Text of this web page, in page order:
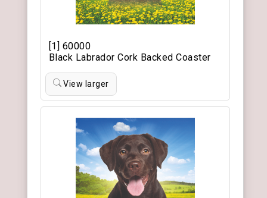
[1] 60000
Black Labrador Cork Backed Coaster
View larger